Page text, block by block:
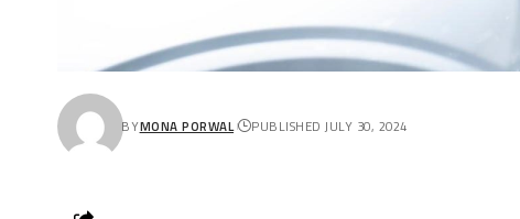
BYMONA PORWAL PUBLISHED JULY 30, 2024